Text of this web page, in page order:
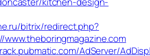
bitrix/redirect.php?
AdServer/